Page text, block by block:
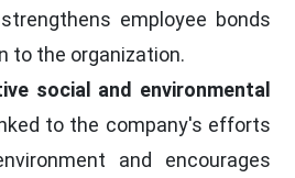
employee bonds
to the organization.
social and environmental
to the company's efforts
and encourages